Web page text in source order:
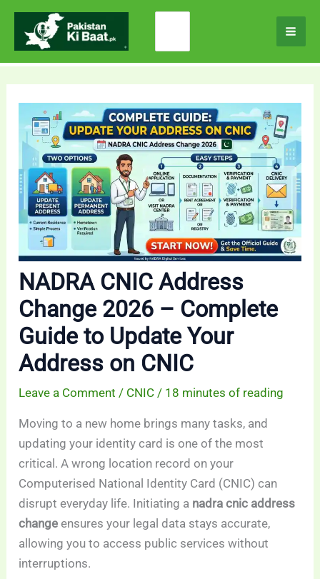
Skip
content
NADRA CNIC Address
Change 2026 – Complete
Guide to Update Your
Address on CNIC
Leave a Comment / CNIC / 18 minutes of reading
Moving to a new home brings many tasks, and
updating your identity card is one of the most
critical. A wrong location record on your
Computerised National Identity Card (CNIC) can
disrupt everyday life. Initiating a nadra cnic address
change ensures your legal data stays accurate,
allowing you to access public services without
interruptions.